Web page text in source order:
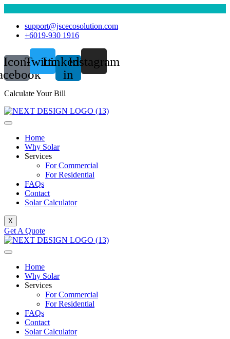
support@jscecosolution.com
+6019-930 1916
Icon-TwitterLinkedin-
in
Instagram
Calculate Your Bill
Home
Why Solar
Services
For Commercial
For Residential
FAQs
Contact
Solar Calculator
X
Get A Quote
Home
Why Solar
Services
For Commercial
For Residential
FAQs
Contact
Solar Calculator